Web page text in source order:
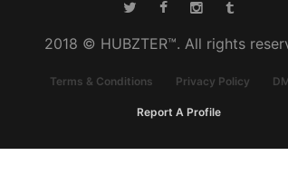
2018 © HUBZTER™. All rights
Terms & Conditions Privacy Policy
Report A Profile